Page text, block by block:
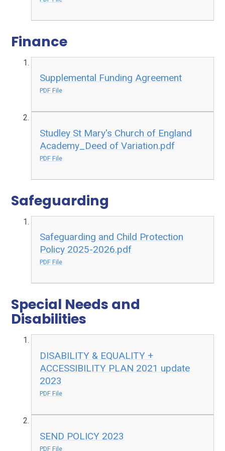
Finance
Supplemental Funding Agreement
PDF File
Studley St Mary's Church of England
Academy_Deed of Variation.pdf
PDF File
Safeguarding
Safeguarding and Child Protection
Policy 2025-2026.pdf
PDF File
Special Needs and
Disabilities
DISABILITY & EQUALITY +
ACCESSIBILITY PLAN 2021 update
2023
PDF File
SEND POLICY 2023
PDF File